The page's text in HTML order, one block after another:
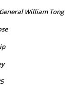
William Tong